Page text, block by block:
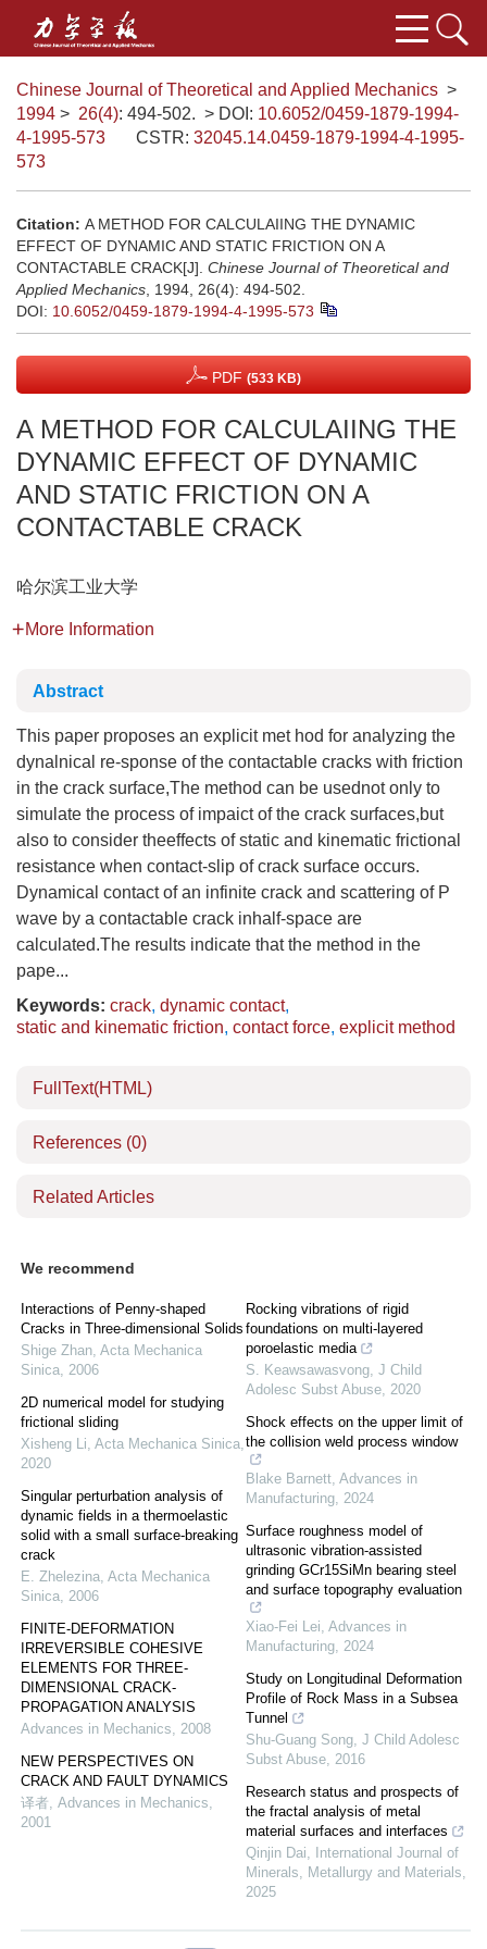
Chinese Journal of Theoretical and Applied Mechanics >
1994 > 26(4): 494-502. > DOI: 10.6052/0459-1879-1994-
4-1995-573
CSTR: 32045.14.0459-1879-1994-4-1995-
573
Citation: A METHOD FOR CALCULAIING THE DYNAMIC
EFFECT OF DYNAMIC AND STATIC FRICTION ON A
CONTACTABLE CRACK[J]. Chinese Journal of Theoretical and
Applied Mechanics , 1994, 26(4): 494-502.
DOI: 10.6052/0459-1879-1994-4-1995-573
PDF (533 KB)
A METHOD FOR CALCULAIING THE
DYNAMIC EFFECT OF DYNAMIC
AND STATIC FRICTION ON A
CONTACTABLE CRACK
哈尔滨工业大学
More Information
Abstract
This paper proposes an explicit met hod for analyzing the
dynalnical re-sponse of the contactable cracks with friction
in the crack surface,The method can be usednot only to
simulate the process of impaict of the crack surfaces,but
also to consider theeffects of static and kinematic frictional
resistance when contact-slip of crack surface occurs.
Dynamical contact of an infinite crack and scattering of P
wave by a contactable crack inhalf-space are
calculated.The results indicate that the method in the
pape...
Keywords: crack, dynamic contact,
static and kinematic friction, contact force, explicit method
FullText(HTML)
References (0)
Related Articles
We recommend
Interactions of Penny-shaped
Cracks in Three-dimensional Solids
Shige Zhan, Acta Mechanica
Sinica, 2006
2D numerical model for studying
frictional sliding
Xisheng Li, Acta Mechanica Sinica,
2020
Singular perturbation analysis of
dynamic fields in a thermoelastic
solid with a small surface-breaking
crack
E. Zhelezina, Acta Mechanica
Sinica, 2006
FINITE-DEFORMATION
IRREVERSIBLE COHESIVE
ELEMENTS FOR THREE-
DIMENSIONAL CRACK-
PROPAGATION ANALYSIS
Advances in Mechanics, 2008
NEW PERSPECTIVES ON
CRACK AND FAULT DYNAMICS
译者, Advances in Mechanics,
2001
Rocking vibrations of rigid
foundations on multi-layered
poroelastic media
S. Keawsawasvong, J Child
Adolesc Subst Abuse, 2020
Shock effects on the upper limit of
the collision weld process window
Blake Barnett, Advances in
Manufacturing, 2024
Surface roughness model of
ultrasonic vibration-assisted
grinding GCr15SiMn bearing steel
and surface topography evaluation
Xiao-Fei Lei, Advances in
Manufacturing, 2024
Study on Longitudinal Deformation
Profile of Rock Mass in a Subsea
Tunnel
Shu-Guang Song, J Child Adolesc
Subst Abuse, 2016
Research status and prospects of
the fractal analysis of metal
material surfaces and interfaces
Qinjin Dai,
International Journal of
Minerals, Metallurgy and Materials,
2025